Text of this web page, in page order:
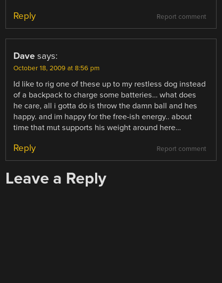
Report comment
Reply
Dave says:
October 18, 2009 at 8:56 pm
Id like to rig one of these up to my restless dog instead
of a backpack to charge some batteries… what does
he care, all i gotta do is throw the damn ball and hes
happy. and im happy for the free-ish energy.. about
time that mut supports his weight around here…
Report comment
Reply
Leave a Reply